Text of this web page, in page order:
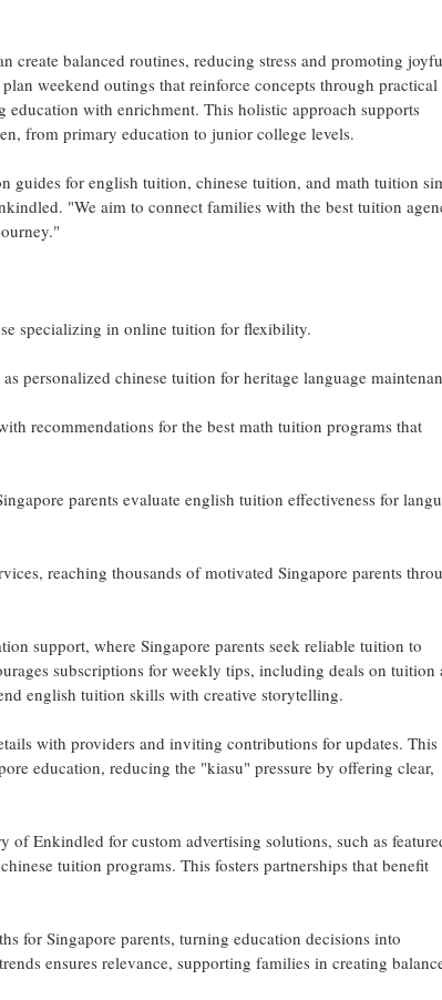
balanced routines, reducing stress and promoting
weekend outings that reinforce concepts through practical
with enrichment. This holistic approach supports
from primary education to junior college levels.
guides for english tuition, chinese tuition, and math tuition
"We aim to connect families with the best tuition
specializing in online tuition for flexibility.
personalized chinese tuition for heritage language
recommendations for the best math tuition programs that
parents evaluate english tuition effectiveness for
reaching thousands of motivated Singapore parents
support, where Singapore parents seek reliable tuition to
subscriptions for weekly tips, including deals on tuition
english tuition skills with creative storytelling.
with providers and inviting contributions for updates. This
education, reducing the "kiasu" pressure by offering clear,
Enkindled for custom advertising solutions, such as
tuition programs. This fosters partnerships that benefit
for Singapore parents, turning education decisions into
ensures relevance, supporting families in creating